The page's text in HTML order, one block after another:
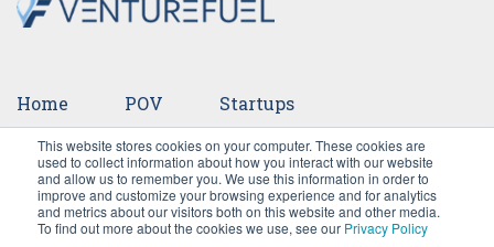
This website stores cookies on your computer. These cookies are
used to collect information about how you interact with our website
and allow us to remember you. We use this information in order to
improve and customize your browsing experience and for analytics
and metrics about our visitors both on this website and other media.
To find out more about the cookies we use, see our Privacy Policy
Home POV Startups
Ventures Events Team Press
Careers